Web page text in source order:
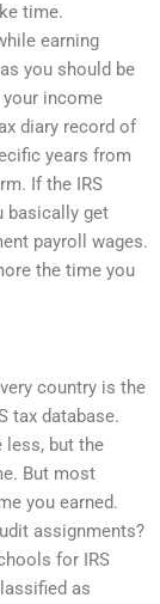
time.
earning
you should be
income
diary record of
years from
If the IRS
basically get
payroll wages.
the time you
country is the
tax database.
less, but the
But most
you earned.
assignments?
for IRS
as